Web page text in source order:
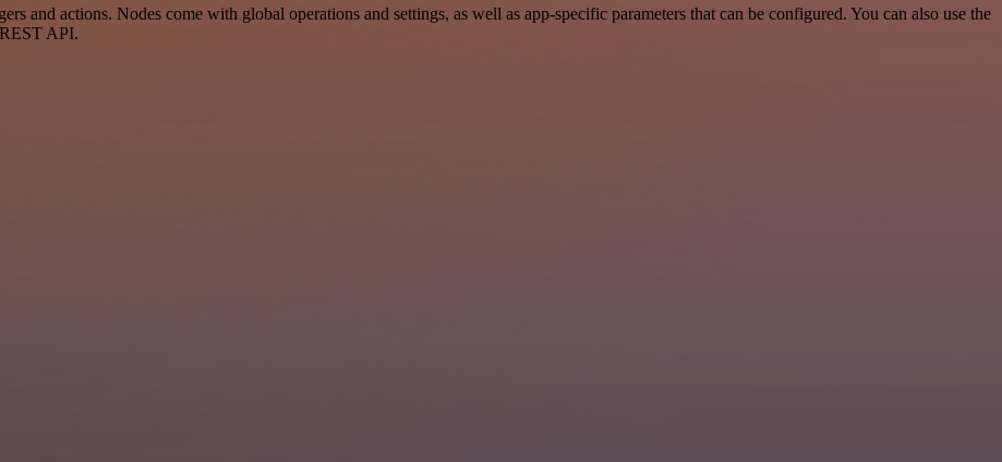
and actions. Nodes come with global operations and settings, as well as app-specific parameters that can be configured. You can also use the
API.